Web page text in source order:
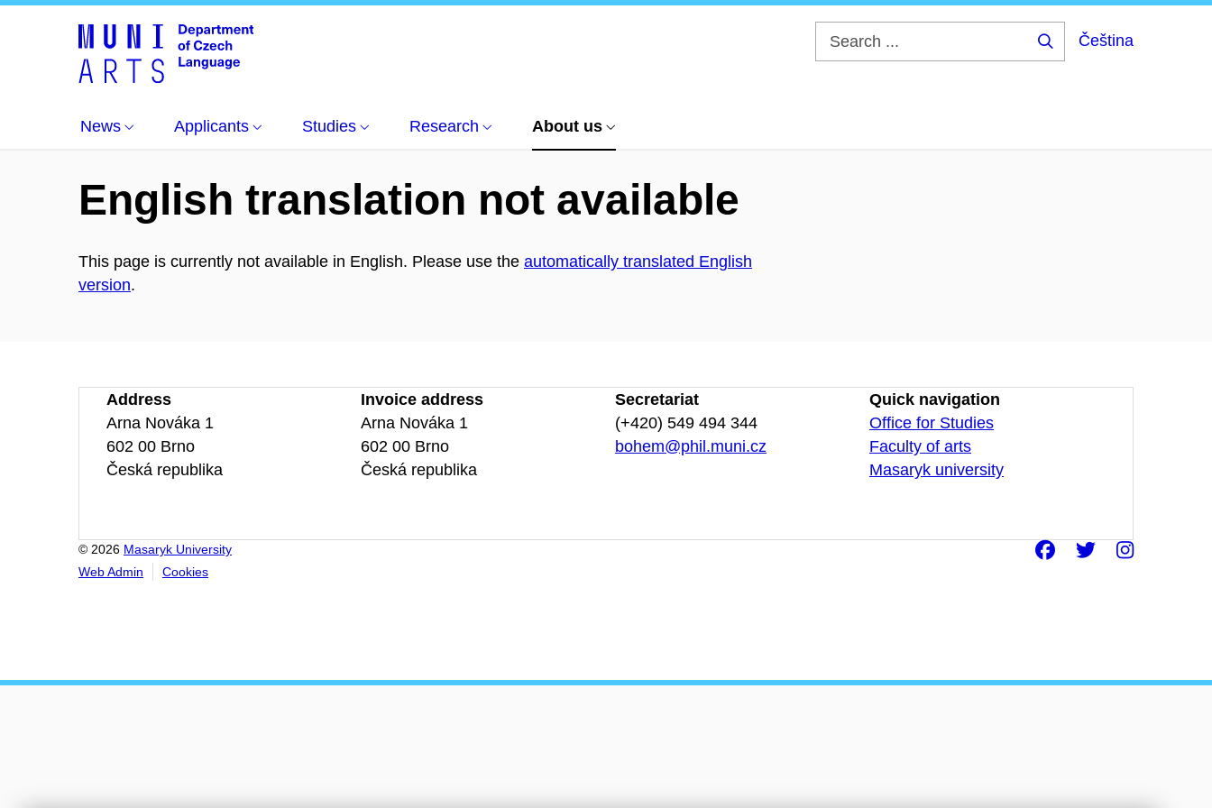
Čeština
News Applicants Studies Research About us
English translation not available
This page is currently not available in English. Please use the automatically translated English
version.
Address
Arna Nováka 1
602 00 Brno
Česká republika
Invoice address
Arna Nováka 1
602 00 Brno
Česká republika
Secretariat
(+420) 549 494 344
bohem@phil.muni.cz
Quick navigation
Office for Studies
Faculty of arts
Masaryk university
© 2026 Masaryk University
Web Admin
Cookies
Facebook
Twitter